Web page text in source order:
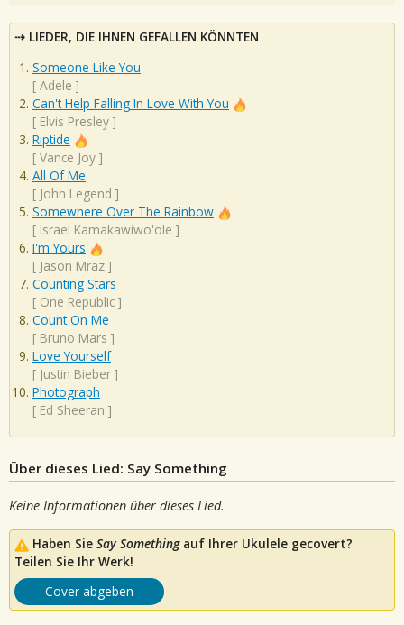
LIEDER, DIE IHNEN GEFALLEN KÖNNTEN
Someone Like You
[ Adele ]
Can't Help Falling In Love With You
[ Elvis Presley ]
Riptide
[ Vance Joy ]
All Of Me
[ John Legend ]
Somewhere Over The Rainbow
[ Israel Kamakawiwo'ole ]
I'm Yours
[ Jason Mraz ]
Counting Stars
[ One Republic ]
Count On Me
[ Bruno Mars ]
Love Yourself
[ Justin Bieber ]
Photograph
[ Ed Sheeran ]
Über dieses Lied: Say Something
Keine Informationen über dieses Lied.
Haben Sie Say Somethingauf Ihrer Ukulele gecovert?
Teilen Sie Ihr Werk!
Cover abgeben